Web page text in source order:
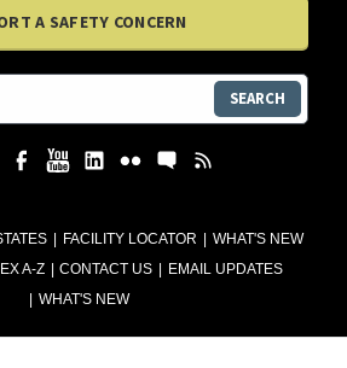
FACILITY LOCATOR
WHAT'S NEW
A-Z CONTACT US
EMAIL UPDATES
WHAT'S NEW
A SAFETY CONCERN
SEARCH